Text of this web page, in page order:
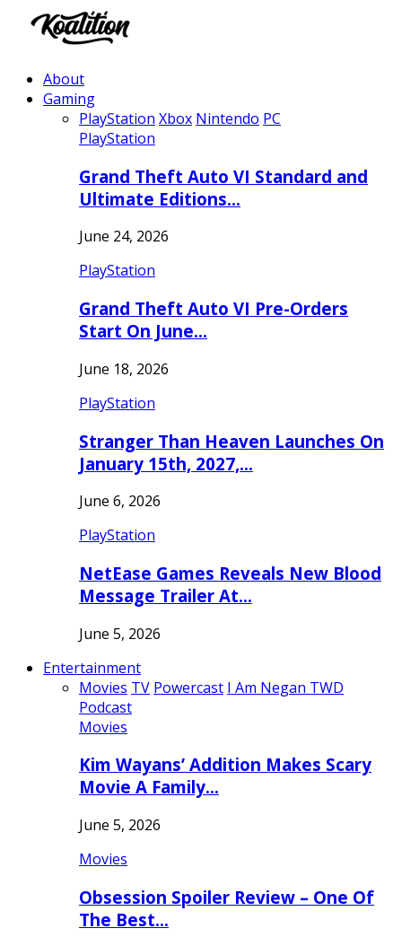
About
Gaming
PlayStation Xbox Nintendo PC
PlayStation
Grand Theft Auto VI Standard and
Ultimate Editions…
June 24, 2026
PlayStation
Grand Theft Auto VI Pre-Orders
Start On June…
June 18, 2026
PlayStation
Stranger Than Heaven Launches On
January 15th, 2027,…
June 6, 2026
PlayStation
NetEase Games Reveals New Blood
Message Trailer At…
June 5, 2026
Entertainment
Movies TV Powercast I Am Negan TWD
Podcast
Movies
Kim Wayans’ Addition Makes Scary
Movie A Family…
June 5, 2026
Movies
Obsession Spoiler Review – One Of
The Best…